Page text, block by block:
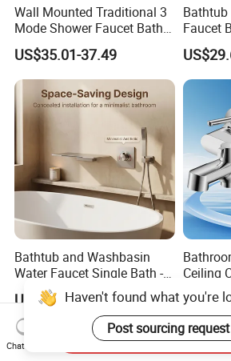
Wall Mounted Traditional 3
Mode Shower Faucet Bath
Mixer with Diverter Tap
US$35.01-37.49
Bathtub
Faucet
Bathtub and Washbasin
Water Faucet Single Bath -
Shower Spout Faucet Water
Tap
US$22.20-27.30
Ceiling
High
Faucet
Haven't found what you're
Post sourcing request
Chat Now
Send Inquiry